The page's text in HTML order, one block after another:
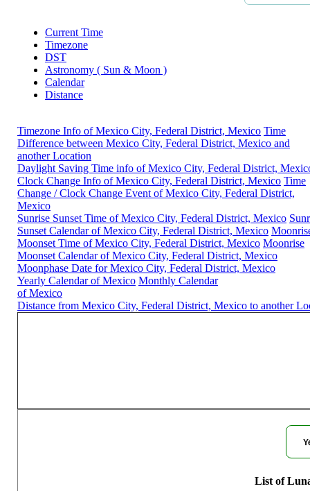
Current Time
Timezone
DST
Astronomy ( Sun & Moon )
Calendar
Distance
Timezone Info of Mexico City, Federal District, Mexico Time
Difference between Mexico City, Federal District, Mexico and
another Location
Daylight Saving Time info of Mexico City, Federal District,
Clock Change Info of Mexico City, Federal District, Mexico Time
Change / Clock Change Event of Mexico City, Federal District,
Mexico
Sunrise Sunset Time of Mexico City, Federal District, Mexico
Sunset Calendar of Mexico City, Federal District, Mexico
Moonset Time of Mexico City, Federal District, Mexico Moonrise
Moonset Calendar of Mexico City, Federal District, Mexico
Moonphase Date for Mexico City, Federal District, Mexico
Yearly Calendar of Mexico Monthly Calendar
of Mexico
Distance from Mexico City, Federal District, Mexico to another
List of